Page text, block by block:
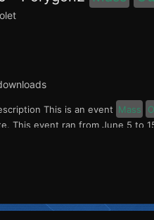
This is an event Mass
This event ran from June 5 to